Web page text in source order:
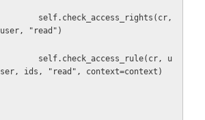
self.check_access_rights(cr,
user, "read")
self.check_access_rule(cr, u
ser, ids, "read", context=context)